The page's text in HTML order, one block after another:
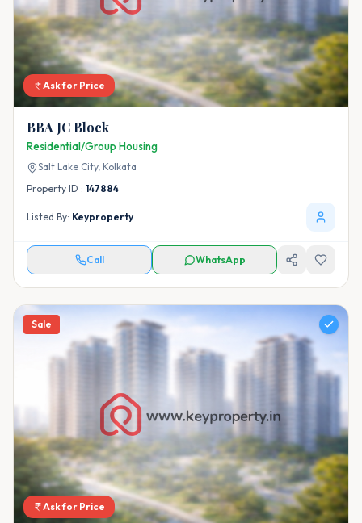
Ask for Price
BBA JC Block
Residential/Group Housing
Salt Lake City, Kolkata
Property ID : 147884
Listed By: Keyproperty
Call WhatsApp
Sale
Ask for Price